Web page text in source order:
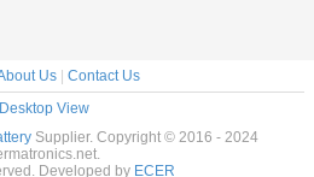
Us | Contact Us
Desktop View
Supplier. Copyright © 2016 - 2024
Developed by ECER